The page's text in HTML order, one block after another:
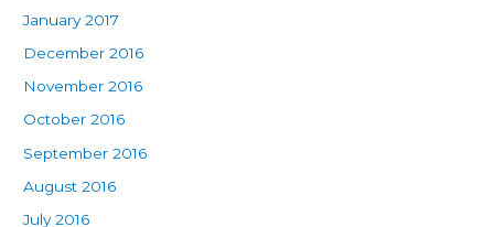
January 2017
December 2016
November 2016
October 2016
September 2016
August 2016
July 2016